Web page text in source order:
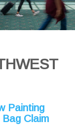
Painting
Bag Claim